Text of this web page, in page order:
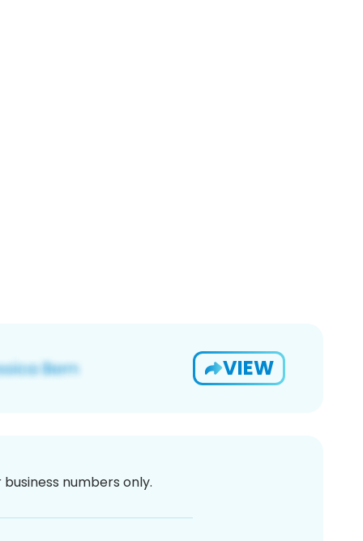
VIEW
numbers only.